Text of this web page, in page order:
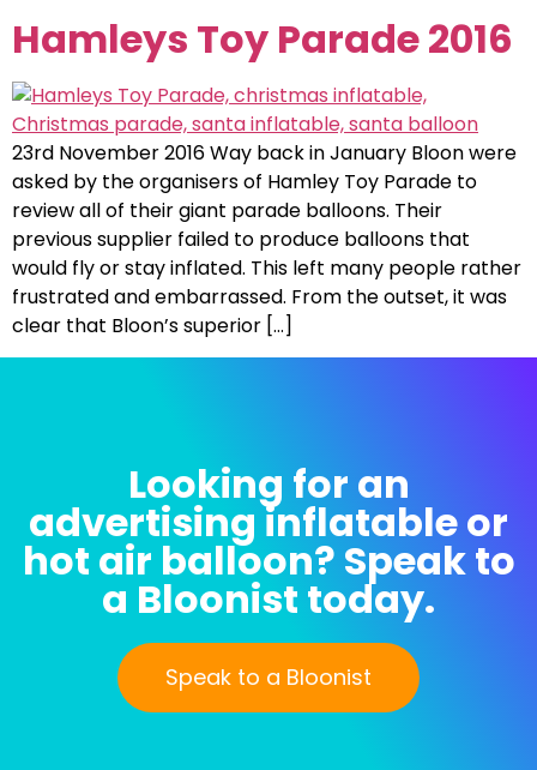
Hamleys Toy Parade 2016
23rd November 2016 Way back in January Bloon were
asked by the organisers of Hamley Toy Parade to
review all of their giant parade balloons. Their
previous supplier failed to produce balloons that
would fly or stay inflated. This left many people rather
frustrated and embarrassed. From the outset, it was
clear that Bloon’s superior […]
Looking for an
advertising inflatable or
hot air balloon? Speak to
a Bloonist today.
Speak to a Bloonist